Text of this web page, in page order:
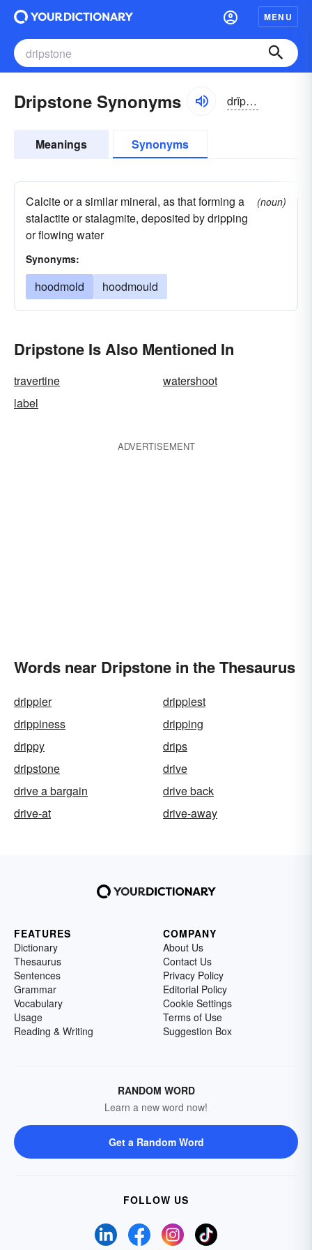
MENU
Dripstone Synonyms drĭpstōn
Meanings Synonyms
Calcite or a similar mineral, as that forming a
stalactite or stalagmite, deposited by dripping
or flowing water
(noun)
Synonyms:
hoodmold hoodmould
Dripstone Is Also Mentioned In
travertine
watershoot
label
ADVERTISEMENT
Words near Dripstone in the Thesaurus
drippier
drippiest
drippiness
dripping
drippy
drips
dripstone
drive
drive a bargain
drive back
drive-at
drive-away
FEATURES
Dictionary
Thesaurus
Sentences
Grammar
Vocabulary
Usage
Reading & Writing
COMPANY
About Us
Contact Us
Privacy Policy
Editorial Policy
Cookie Settings
Terms of Use
Suggestion Box
RANDOM WORD
Learn a new word now!
Get a Random Word
FOLLOW US